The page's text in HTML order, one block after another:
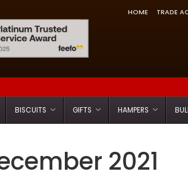
HOME TRADE
BISCUITS GIFTS HAMPERS
2021